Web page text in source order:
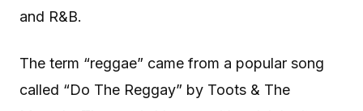
and R&B.
The term “reggae” came from a popular song
called “Do The Reggay” by Toots & The